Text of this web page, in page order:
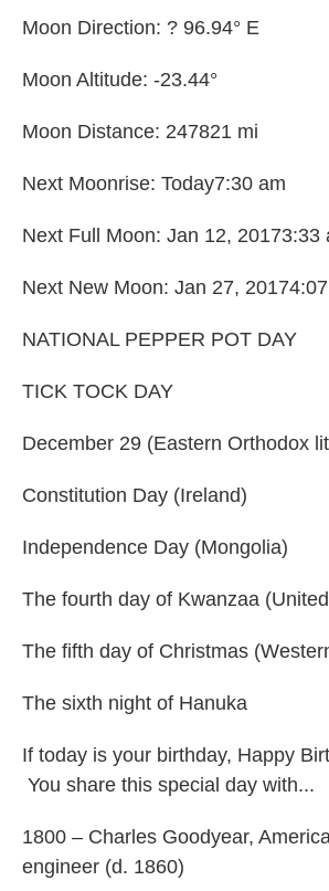
Moon Direction: ? 96.94° E
Moon Altitude: -23.44°
Moon Distance: 247821 mi
Next Moonrise: Today7:30 am
Next Full Moon: Jan 12, 20173:33
Next New Moon: Jan 27,
NATIONAL PEPPER POT DAY
TICK TOCK DAY
December 29 (Eastern Orthodox
Constitution Day (Ireland)
Independence Day (Mongolia)
The fourth day of Kwanzaa
The fifth day of Christmas
The sixth night of Hanuka
If today is your birthday, Happy
You share this special day with...
1800 – Charles Goodyear,
engineer (d. 1860)